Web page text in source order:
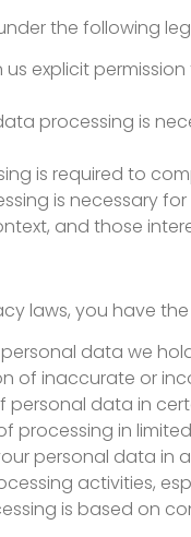
the following
us explicit
processing is
is required to
is necessary
and those
laws, you have
data we
of inaccurate or
personal data in
processing in
personal data
activities,
is based on